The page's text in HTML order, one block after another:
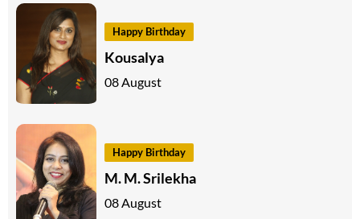
Happy Birthday
Kousalya
08 August
Happy Birthday
M. M. Srilekha
08 August